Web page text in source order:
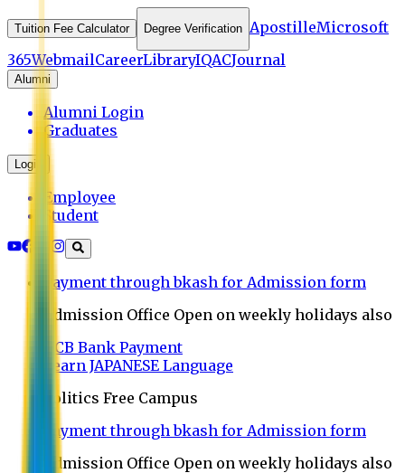
Tuition Fee Calculator Degree Verification ApostilleMicrosoft
365WebmailCareerLibraryIQACJournal
Alumni
Alumni Login
Graduates
Login
Employee
Student
Payment through bkash for Admission form
Admission Office Open on weekly holidays also
UCB Bank Payment
Learn JAPANESE Language
Politics Free Campus
Payment through bkash for Admission form
Admission Office Open on weekly holidays also